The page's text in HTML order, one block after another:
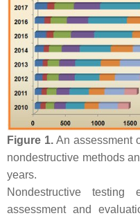
Figure 1.An assessment
nondestructive methods
years.
Nondestructive
assessment and